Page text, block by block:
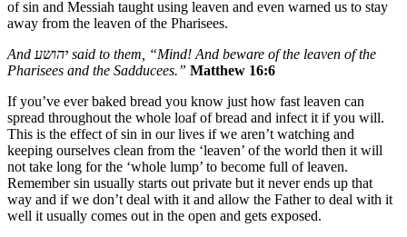
of sin and Messiah taught using leaven and even warned us to stay
away from the leaven of the Pharisees.
And יהושע said to them, “Mind! And beware of the leaven of the
Pharisees and the Sadducees.” Matthew 16:6
If you’ve ever baked bread you know just how fast leaven can
spread throughout the whole loaf of bread and infect it if you will.
This is the effect of sin in our lives if we aren’t watching and
keeping ourselves clean from the ‘leaven’ of the world then it will
not take long for the ‘whole lump’ to become full of leaven.
Remember sin usually starts out private but it never ends up that
way and if we don’t deal with it and allow the Father to deal with it
well it usually comes out in the open and gets exposed.